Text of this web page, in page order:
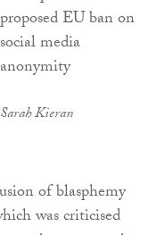
Sarah Kieran
of blasphemy
was criticised